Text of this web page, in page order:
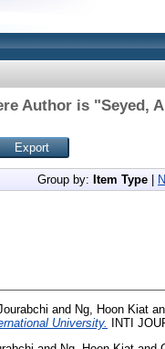
Author is "Seyed,
Group by: Item Type
and Ng, Hoon Kiat
University.
INTI